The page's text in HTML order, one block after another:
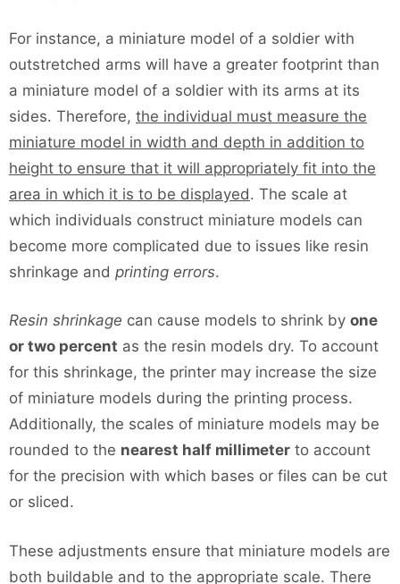
For instance, a miniature model of a soldier with
outstretched arms will have a greater footprint than
a miniature model of a soldier with its arms at its
sides. Therefore, the individual must measure the
miniature model in width and depth in addition to
height to ensure that it will appropriately fit into the
area in which it is to be displayed. The scale at
which individuals construct miniature models can
become more complicated due to issues like resin
shrinkage and printing errors.
Resin shrinkage can cause models to shrink by one
or two percent as the resin models dry. To account
for this shrinkage, the printer may increase the size
of miniature models during the printing process.
Additionally, the scales of miniature models may be
rounded to the nearest half millimeter to account
for the precision with which bases or files can be cut
or sliced.
These adjustments ensure that miniature models are
both buildable and to the appropriate scale. There